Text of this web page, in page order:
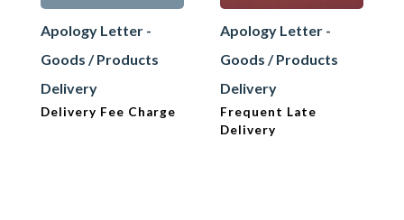
Apology Letter -
Goods / Products
Delivery
Delivery Fee Charge
Apology Letter -
Goods / Products
Delivery
Frequent Late
Delivery